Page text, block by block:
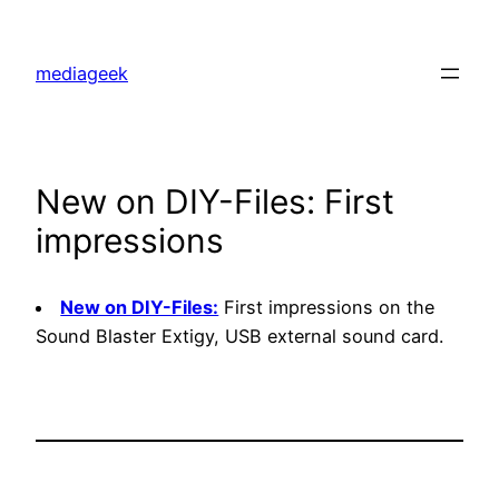
content
mediageek
New on DIY-Files: First
impressions
New on DIY-Files: First impressions on the
Sound Blaster Extigy, USB external sound card.